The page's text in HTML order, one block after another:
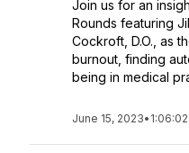
Join us for an
Rounds featuring
Cockroft, D.O., as
burnout, finding
being in medical
June 15, 2023• 1:06:02